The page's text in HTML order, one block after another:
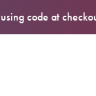
code at